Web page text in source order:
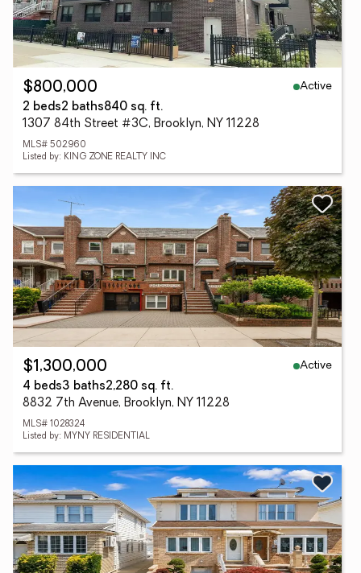
$800,000
Active
2 beds2 baths840 sq. ft.
1307 84th Street #3C, Brooklyn, NY 11228
MLS# 502960
Listed by: KING ZONE REALTY INC
$1,300,000
Active
4 beds3 baths2,280 sq. ft.
8832 7th Avenue, Brooklyn, NY 11228
MLS# 1028324
Listed by: MYNY RESIDENTIAL